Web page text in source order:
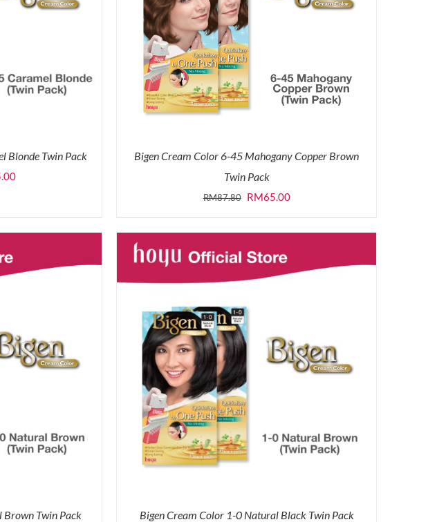
Blonde Twin Pack
Current
RM65.00.
Bigen Cream Color 6-45 Mahogany Copper Brown
Twin Pack
RM87.80 Original
was:
RM87.80.
RM65.00Current
is:
RM65.00.
Brown Twin Pack Bigen Cream Color 1-0 Natural Black Twin Pack